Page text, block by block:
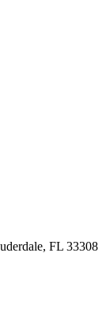
FL 33308